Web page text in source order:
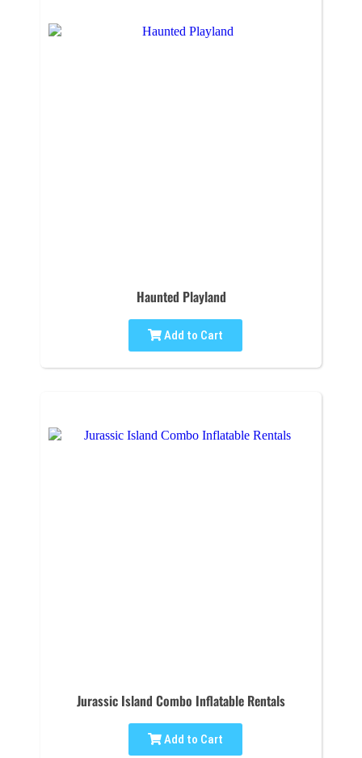
Haunted Playland
Add to Cart
Jurassic Island Combo Inflatable Rentals
Add to Cart